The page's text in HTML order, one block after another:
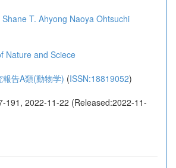
Shane T. Ahyong Naoya Ohtsuchi
Nature and Sciece
告A類(動物学) (ISSN:18819052)
191, 2022-11-22 (Released:2022-11-